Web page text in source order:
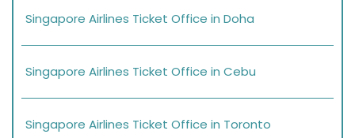
Singapore Airlines Ticket Office in Doha
Singapore Airlines Ticket Office in Cebu
Singapore Airlines Ticket Office in Toronto